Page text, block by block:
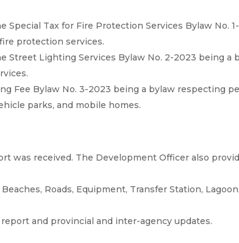
Special Tax for Fire Protection Services Bylaw No.
protection services.
Street Lighting Services Bylaw No. 2-2023 being a
Fee Bylaw No. 3-2023 being a bylaw respecting
parks, and mobile homes.
was received. The Development Officer also
Roads, Equipment, Transfer Station,
and provincial and inter-agency updates.